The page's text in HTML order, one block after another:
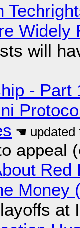
Widely
will
- Part
appeal
Money
at